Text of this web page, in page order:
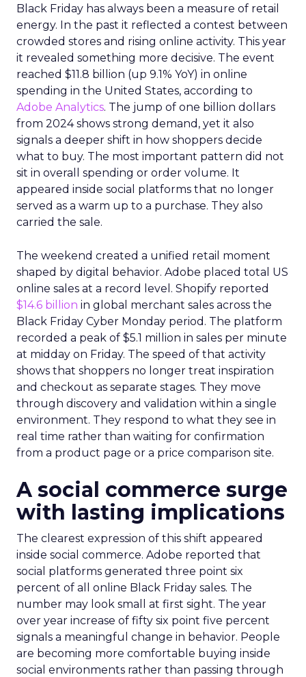
Black Friday has always been a measure of retail
energy. In the past it reflected a contest between
crowded stores and rising online activity. This year
it revealed something more decisive. The event
reached $11.8 billion (up 9.1% YoY) in online
spending in the United States, according to
Adobe Analytics. The jump of one billion dollars
from 2024 shows strong demand, yet it also
signals a deeper shift in how shoppers decide
what to buy. The most important pattern did not
sit in overall spending or order volume. It
appeared inside social platforms that no longer
served as a warm up to a purchase. They also
carried the sale.
The weekend created a unified retail moment
shaped by digital behavior. Adobe placed total US
online sales at a record level. Shopify reported
$14.6 billion in global merchant sales across the
Black Friday Cyber Monday period. The platform
recorded a peak of $5.1 million in sales per minute
at midday on Friday. The speed of that activity
shows that shoppers no longer treat inspiration
and checkout as separate stages. They move
through discovery and validation within a single
environment. They respond to what they see in
real time rather than waiting for confirmation
from a product page or a price comparison site.
A social commerce surge
with lasting implications
The clearest expression of this shift appeared
inside social commerce. Adobe reported that
social platforms generated three point six
percent of all online Black Friday sales. The
number may look small at first sight. The year
over year increase of fifty six point five percent
signals a meaningful change in behavior. People
are becoming more comfortable buying inside
social environments rather than passing through